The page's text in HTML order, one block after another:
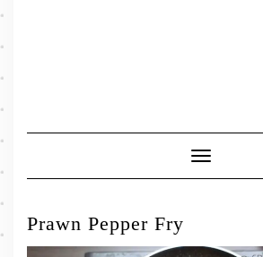
Toggle
Navigation
Prawn Pepper Fry